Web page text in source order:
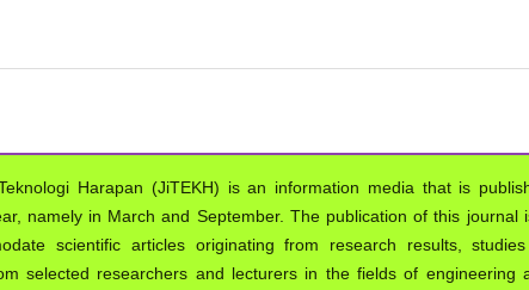
Harapan (JiTEKH) is an information media that is
namely in March and September. The publication of this journal
scientific articles originating from research results,
selected researchers and lecturers in the fields of engineering